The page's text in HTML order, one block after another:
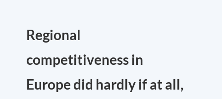
Regional
competitiveness in
Europe did hardly if at all,